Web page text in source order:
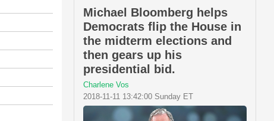
Michael Bloomberg helps
Democrats flip the House in
the midterm elections and
then gears up his
presidential bid.
Charlene Vos
2018-11-11 13:42:00 Sunday ET